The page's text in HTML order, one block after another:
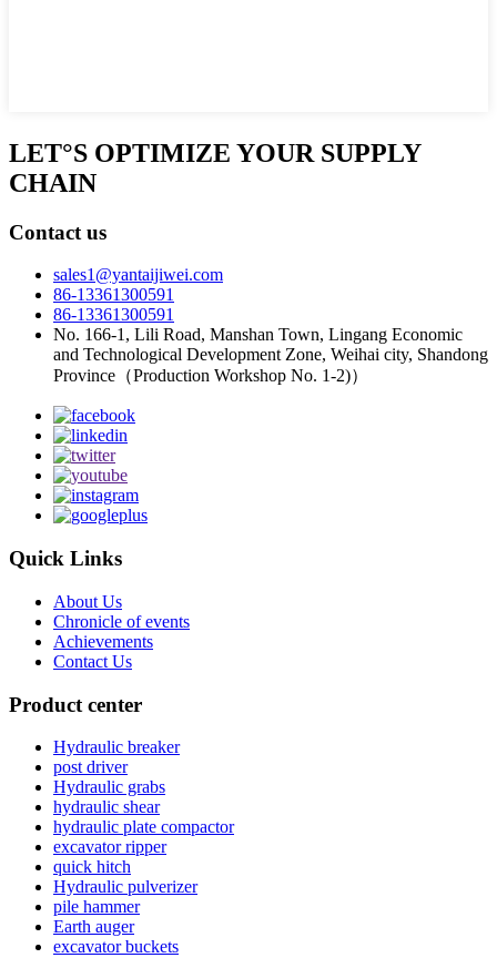
LET°S OPTIMIZE YOUR SUPPLY
CHAIN
Contact us
sales1@yantaijiwei.com
86-13361300591
86-13361300591
No. 166-1, Lili Road, Manshan Town, Lingang Economic
and Technological Development Zone, Weihai city, Shandong
Province（Production Workshop No. 1-2)）
Quick Links
About Us
Chronicle of events
Achievements
Contact Us
Product center
Hydraulic breaker
post driver
Hydraulic grabs
hydraulic shear
hydraulic plate compactor
excavator ripper
quick hitch
Hydraulic pulverizer
pile hammer
Earth auger
excavator buckets